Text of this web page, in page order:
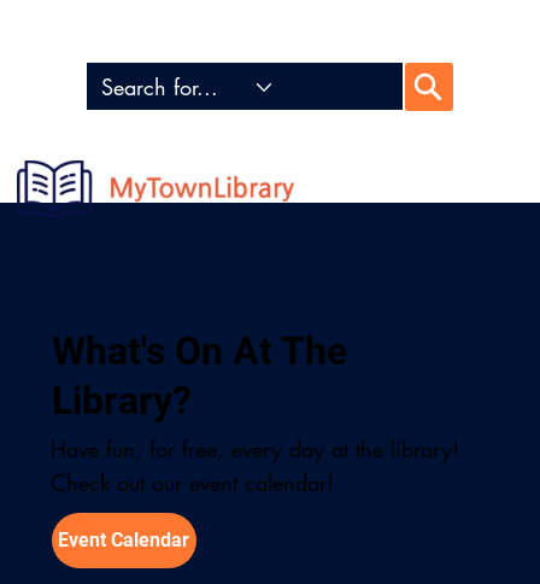
What's On At The
Library?
Have fun, for free, every day at the library!
Check out our event calendar!
Event Calendar